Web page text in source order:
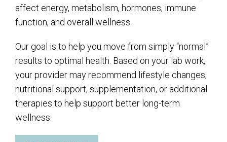
affect energy, metabolism, hormones, immune
function, and overall wellness.
Our goal is to help you move from simply “normal”
results to optimal health. Based on your lab work,
your provider may recommend lifestyle changes,
nutritional support, supplementation, or additional
therapies to help support better long-term
wellness.